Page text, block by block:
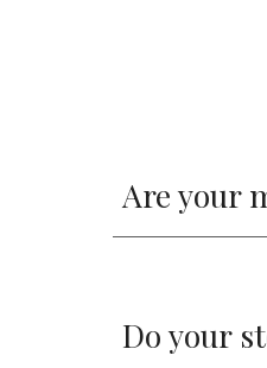
Are your
Do your